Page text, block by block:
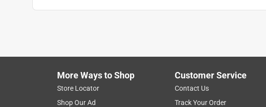
More Ways to Shop
Store Locator
Shop Our Ad
Customer Service
Contact Us
Track Your Order